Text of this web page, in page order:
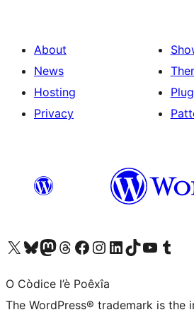
About
News
Hosting
Privacy
Visit our X (formerly Twitter) account
Visit our Bluesky account
Visit our Mastodon account
Visit our Threads account
Visit our Facebook page
Visit our Instagram account
Visit our LinkedIn account
Visit our TikTok account
Visit our YouTube channel
Visit our
O Còdice l’è Poêxîa
The WordPress® trademark is the